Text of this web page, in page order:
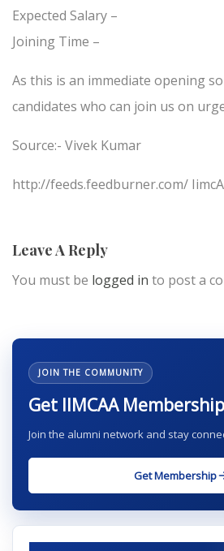
Expected Salary –
Joining Time –
As this is an immediate opening
candidates who can join us on
Source:- Vivek Kumar
http://feeds.feedburner.com/
Leave A Reply
You must be logged in to post a
JOIN THE COMMUNITY
Get IIMCAA Membership
Join the alumni network and stay
Get Membership